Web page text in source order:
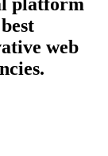
web